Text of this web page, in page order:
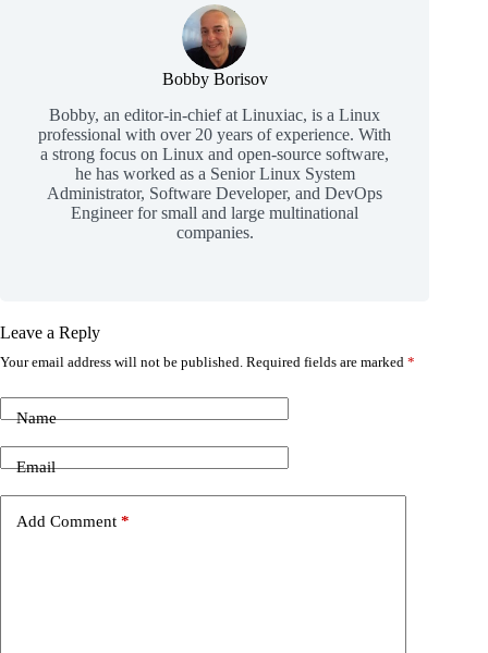
Bobby Borisov
Bobby, an editor-in-chief at Linuxiac, is a Linux
professional with over 20 years of experience. With
a strong focus on Linux and open-source software,
he has worked as a Senior Linux System
Administrator, Software Developer, and DevOps
Engineer for small and large multinational
companies.
Leave a Reply
Your email address will not be published. Required fields are marked *
Name
Email
Add Comment *